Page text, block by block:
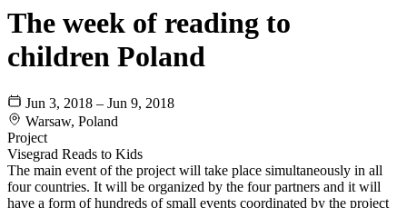
The week of reading to
children Poland
Jun 3, 2018 – Jun 9, 2018
Warsaw, Poland
Project
Visegrad Reads to Kids
The main event of the project will take place simultaneously in all
four countries. It will be organized by the four partners and it will
have a form of hundreds of small events coordinated by the project